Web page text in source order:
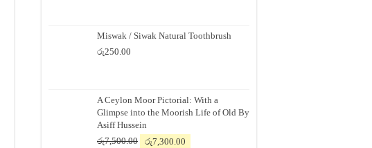
Miswak / Siwak Natural Toothbrush
රු250.00
A Ceylon Moor Pictorial: With a
Glimpse into the Moorish Life of Old By
Asiff Hussein
රු7,500.00
Original
රු7,300.00